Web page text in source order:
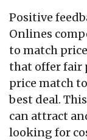
Positive
Onlines
to match
that offer fair
price match
best deal.
can attract
looking for